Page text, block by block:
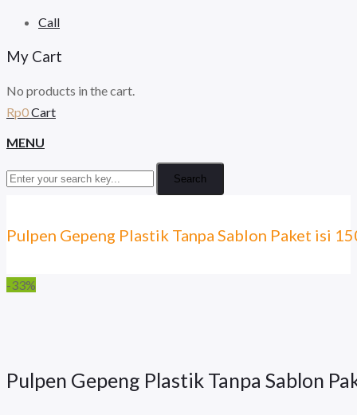
Call
My Cart
No products in the cart.
Rp0Cart
MENU
Search
Pulpen Gepeng Plastik Tanpa Sablon Paket isi
-33%
Pulpen Gepeng Plastik Tanpa Sablon